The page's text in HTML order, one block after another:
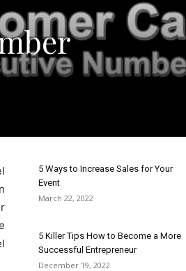
5 Ways to Increase Sales for Your
Event
March 22, 2022
5 Killer Tips How to Become a More
Successful Entrepreneur
December 19, 2022